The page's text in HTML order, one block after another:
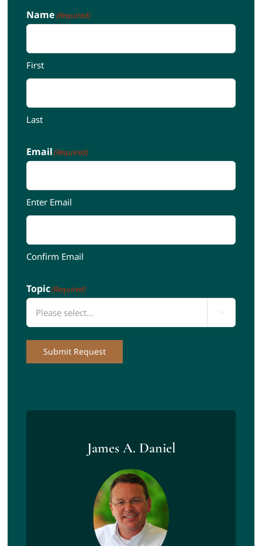
Name(Required)
First
Last
Email(Required)
Enter Email
Confirm Email
Topic(Required)

Submit Request
James A. Daniel